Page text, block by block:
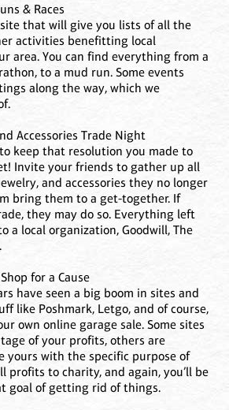
& Races
that will give you lists of all the
activities benefitting local
area. You can find everything from a
to a mud run. Some events
along the way, which we
Accessories Trade Night
keep that resolution you made to
Invite your friends to gather up all
and accessories they no longer
bring them to a get-together. If
they may do so. Everything left
a local organization, Goodwill, The
for a Cause
have seen a big boom in sites and
like Poshmark, Letgo, and of course,
own online garage sale. Some sites
of your profits, others are
yours with the specific purpose of
profits to charity, and again, you’ll be
goal of getting rid of things.